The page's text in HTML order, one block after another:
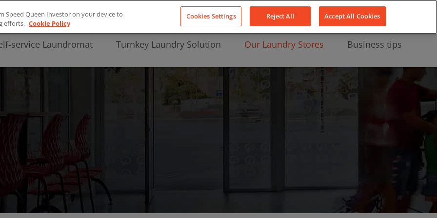
About Us
service Laundromat Turnkey Laundry Solution Our Laundry Stores Business tips
Speed Queen Investor on your device to
efforts. Cookie Policy
Cookies Settings Reject All Accept All Cookies